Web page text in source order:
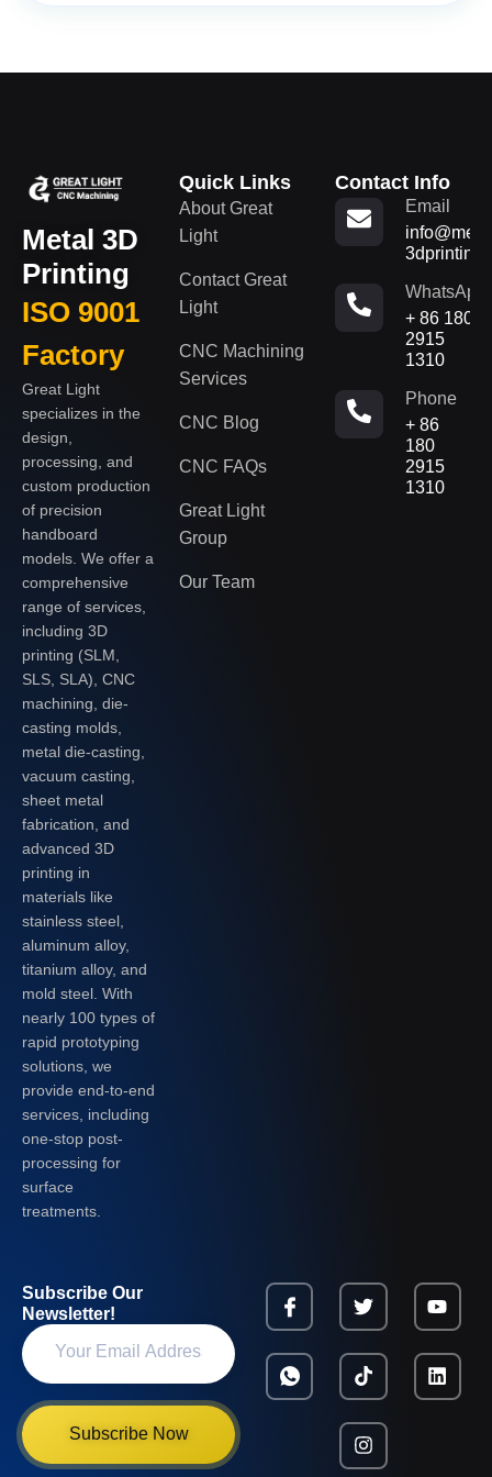
Metal 3D
Printing
ISO 9001
Factory
Great Light
specializes in the
design,
processing, and
custom production
of precision
handboard
models. We offer a
comprehensive
range of services,
including 3D
printing (SLM,
SLS, SLA), CNC
machining, die-
casting molds,
metal die-casting,
vacuum casting,
sheet metal
fabrication, and
advanced 3D
printing in
materials like
stainless steel,
aluminum alloy,
titanium alloy, and
mold steel. With
nearly 100 types of
rapid prototyping
solutions, we
provide end-to-end
services, including
one-stop post-
processing for
surface
treatments.
Quick Links
About Great
Light
Contact Great
Light
CNC Machining
Services
CNC Blog
CNC FAQs
Great Light
Group
Our Team
Contact Info
Email
WhatsApp
+ 86 180
2915
1310
Phone
+ 86
180
2915
1310
Subscribe Our
Newsletter!
Subscribe Now